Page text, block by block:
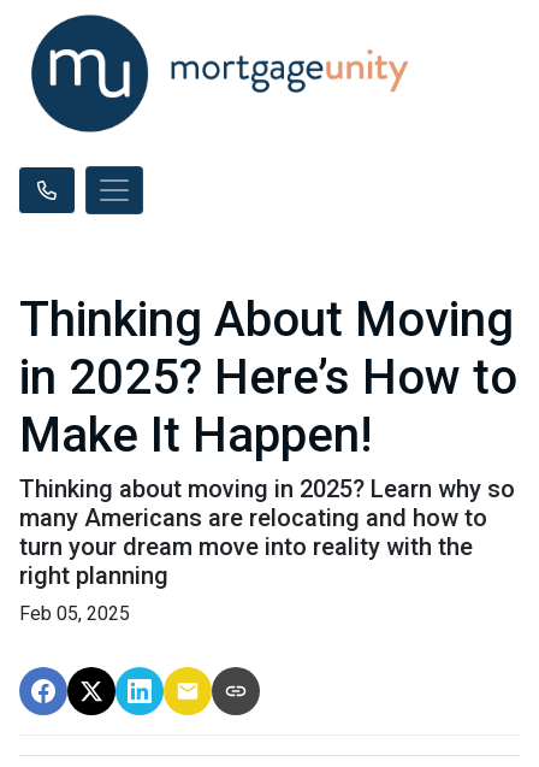
Thinking About Moving
in 2025? Here’s How to
Make It Happen!
Thinking about moving in 2025? Learn why so
many Americans are relocating and how to
turn your dream move into reality with the
right planning
Feb 05, 2025